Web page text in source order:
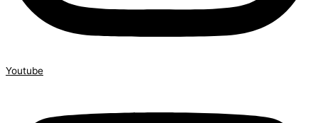
Youtube